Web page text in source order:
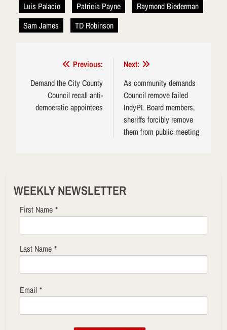
Luis Palacio
Patricia Payne
Raymond Biederman
Sam James
TD Robinson
navigation
Previous:
Demand the City County
Council recall anti-
democratic appointees
Next:
As community demands
Council remove failed
IndyPL Board members,
sheriffs forcibly remove
them from public meeting
WEEKLY NEWSLETTER
First Name *
Last Name *
Email *